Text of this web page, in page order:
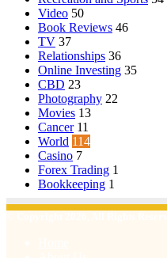
Video 50
Book Reviews 46
TV 37
Relationships 36
Online Investing 35
CBD 23
Photography 22
Movies 13
Cancer 11
World 114
Casino 7
Forex Trading 1
Bookkeeping 1